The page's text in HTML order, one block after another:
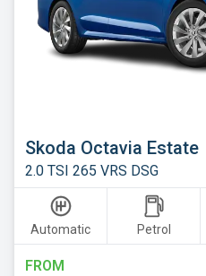
Skoda Octavia Estate
2.0 TSI 265 VRS DSG
Automatic Petrol
FROM